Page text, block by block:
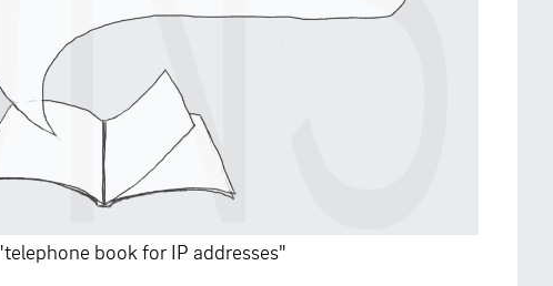
book for IP addresses"